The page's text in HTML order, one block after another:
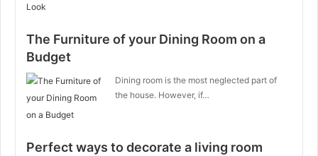
The Furniture of your Dining Room on a
Budget
Dining room is the most neglected part of
the house. However, if…
Perfect ways to decorate a living room